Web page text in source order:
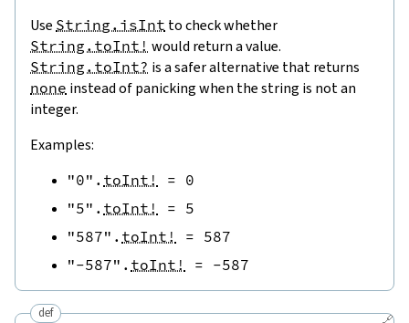
Use String.isInt to check whether
String.toInt! would return a value.
String.toInt? is a safer alternative that returns
none instead of panicking when the string is not an
integer.
Examples:
"0" . toInt! = 0
"5" . toInt! = 5
"587" . toInt! = 587
"-587" . toInt! = -587
def